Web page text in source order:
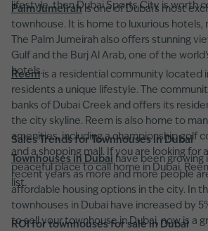
lifestyle, then Dubai Sports City is worth
Palm Jumeirahis one of Dubai's most
townhouse. It is home to luxurious hotels,
The Palm Jumeirah also offers stunning
Gulf and the Burj Al Arab, one of the
hotels.
Reemis a residential community located
residents a unique lifestyle. The
banks of Dubai Creek and offers its
the city skyline. Reem is also home to
amenities, including a championship golf
and a shopping mall. If you are looking for
peaceful place to call home in Dubai,
list.
Sales Trends for Townhouses in Dubai
Townhouses in Dubai have been growing
recent years as more and more people
affordable housing options in the city. In
townhouses in Dubai have increased by
to sell your townhouse in Dubai, now is a
ROI for townhouses for sale in Dubai